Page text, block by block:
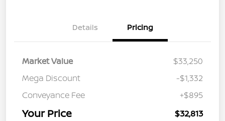
Details Pricing
Market Value
$33,250
Mega Discount
-$1,332
Conveyance Fee
+$895
Your Price $32,813